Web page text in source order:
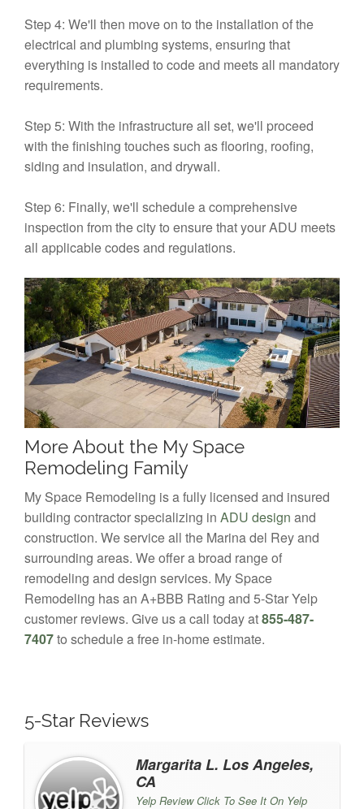
Step 4: We'll then move on to the installation of the
electrical and plumbing systems, ensuring that
everything is installed to code and meets all mandatory
requirements.
Step 5: With the infrastructure all set, we'll proceed
with the finishing touches such as flooring, roofing,
siding and insulation, and drywall.
Step 6: Finally, we'll schedule a comprehensive
inspection from the city to ensure that your ADU meets
all applicable codes and regulations.
More About the My Space
Remodeling Family
My Space Remodeling is a fully licensed and insured
building contractor specializing in ADU design and
construction. We service all the Marina del Rey and
surrounding areas. We offer a broad range of
remodeling and design services. My Space
Remodeling has an A+BBB Rating and 5-Star Yelp
customer reviews. Give us a call today at855-487-
7407to schedule a free in-home estimate.
5-Star Reviews
Margarita L. Los Angeles,
CA
Yelp Review Click To See It On Yelp